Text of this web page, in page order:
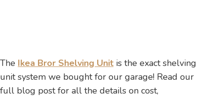
The Ikea Bror Shelving Unit is the exact shelving
unit system we bought for our garage! Read our
full blog post for all the details on cost,